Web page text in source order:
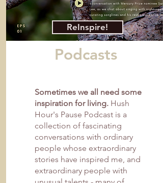
ReInspire!
Podcasts
Sometimes we all need some
inspiration for living.Hush
Hour's Pause Podcast is a
collection of fascinating
conversations with ordinary
people whose extraordinary
stories have inspired me, and
extraordinary people with